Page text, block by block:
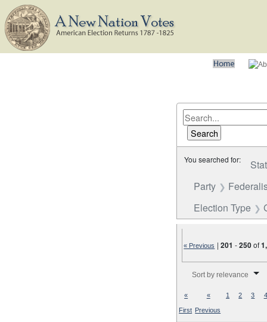
You searched for:
Party
Election Type
« Previous |201 -250of
Sort by relevance
«
First
«
Previous
1 2 3 4